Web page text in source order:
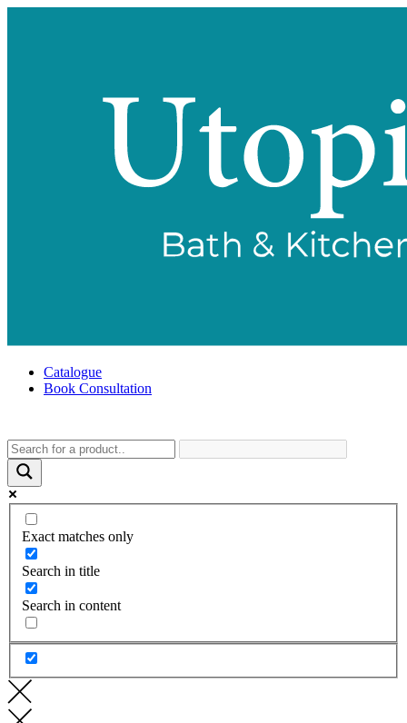
Catalogue
Book Consultation
Exact matches only
Search in title
Search in content